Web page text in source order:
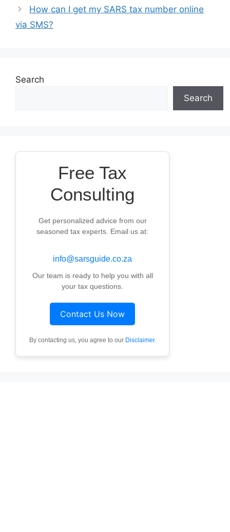
How can I get my SARS tax number online
via SMS?
Search
Search
Free Tax
Consulting
Get personalized advice from our
seasoned tax experts. Email us at:
info@sarsguide.co.za
Our team is ready to help you with all
your tax questions.
Contact Us Now
By contacting us, you agree to our Disclaimer.